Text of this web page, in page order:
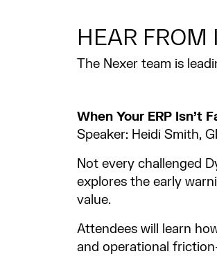
HEAR FROM
The Nexer team is
When Your ERP Isn’t
Speaker: Heidi Smith,
Not every challenged
explores the early
value.
Attendees will learn
and operational